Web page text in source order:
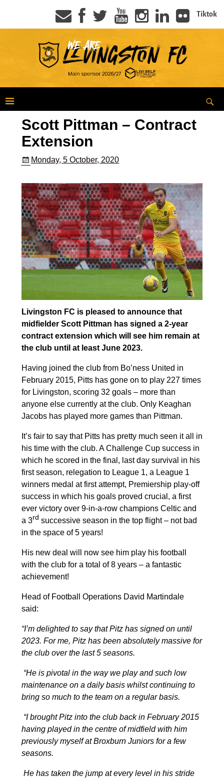
Tiktok
Scott Pittman – Contract
Extension
Monday, 5 October, 2020
Livingston FC is pleased to announce that
midfielder Scott Pittman has signed a 2-year
contract extension which will see him remain at
the club until at least June 2023.
Having joined the club from Bo’ness United in
February 2015, Pitts has gone on to play 227 times
for Livingston, scoring 32 goals – more than
anyone else currently at the club. Only Keaghan
Jacobs has played more games than Pittman.
It’s fair to say that Pitts has pretty much seen it all in
his time with the club. A Challenge Cup success in
which he scored in the final, last day survival in his
first season, relegation to League 1, a League 1
winners medal at first attempt, Premiership play-off
success in which his goals proved crucial, a first
ever victory over 9-in-a-row champions Celtic and
a 3rd successive season in the top flight – not bad
in the space of 5 years!
His new deal will now see him play his football
with the club for a total of 8 years – a fantastic
achievement!
Head of Football Operations David Martindale
said:
“I’m delighted to say that Pitz has signed on until
2023. For me, Pitz has been absolutely massive for
the club over the last 5 seasons.
“He is pivotal in the way we play and such low
maintenance on a daily basis whilst continuing to
bring so much to the team on a regular basis.
“I brought Pitz into the club back in February 2015
having played in the centre of midfield with him
previously myself at Broxburn Juniors for a few
seasons.
He has taken the jump at every level in his stride